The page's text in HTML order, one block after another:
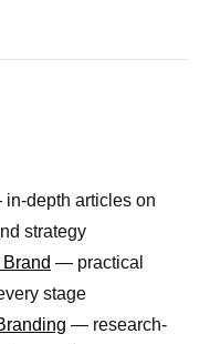
depth articles on
strategy
— practical
stage
— research-